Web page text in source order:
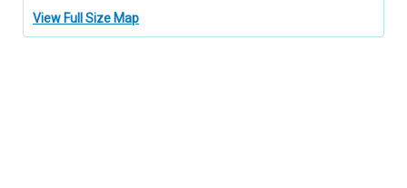
View Full Size Map